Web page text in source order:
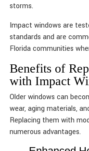
storms.
Impact windows are
standards and are
Florida communities
Benefits of
with Impact
Older windows can
wear, aging materials,
Replacing them with
numerous advantages.